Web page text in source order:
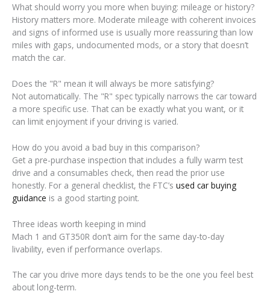
What should worry you more when buying: mileage or history?
History matters more. Moderate mileage with coherent invoices
and signs of informed use is usually more reassuring than low
miles with gaps, undocumented mods, or a story that doesn’t
match the car.
Does the "R" mean it will always be more satisfying?
Not automatically. The "R" spec typically narrows the car toward
a more specific use. That can be exactly what you want, or it
can limit enjoyment if your driving is varied.
How do you avoid a bad buy in this comparison?
Get a pre-purchase inspection that includes a fully warm test
drive and a consumables check, then read the prior use
honestly. For a general checklist, the FTC’s used car buying
guidance is a good starting point.
Three ideas worth keeping in mind
Mach 1 and GT350R don’t aim for the same day-to-day
livability, even if performance overlaps.
The car you drive more days tends to be the one you feel best
about long-term.